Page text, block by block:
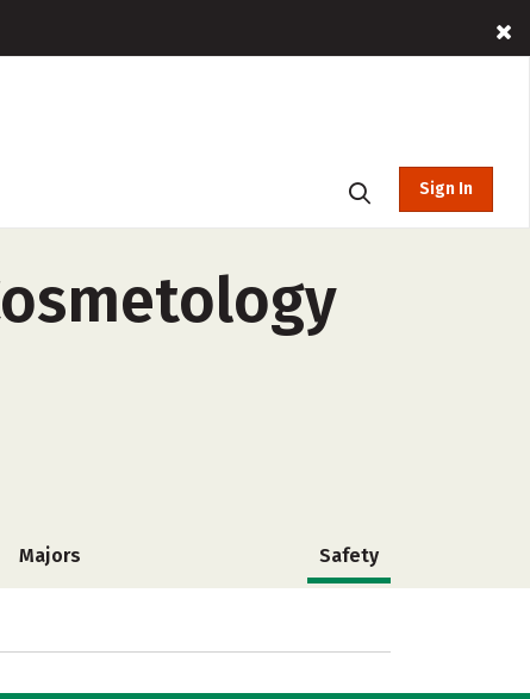
Sign In
Majors Safety